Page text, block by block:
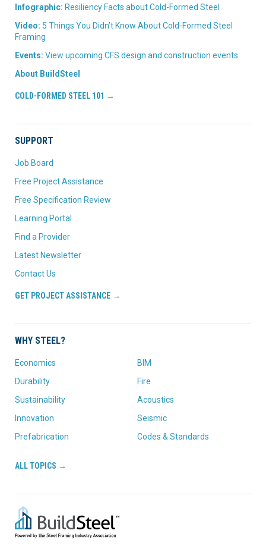
Infographic: Resiliency Facts about Cold-Formed Steel
Video: 5 Things You Didn’t Know About Cold-Formed Steel
Framing
Events: View upcoming CFS design and construction events
About BuildSteel
COLD-FORMED STEEL 101 →
SUPPORT
Job Board
Free Project Assistance
Free Specification Review
Learning Portal
Find a Provider
Latest Newsletter
Contact Us
GET PROJECT ASSISTANCE →
WHY STEEL?
Economics
Durability
Sustainability
Innovation
Prefabrication
BIM
Fire
Acoustics
Seismic
Codes & Standards
ALL TOPICS →